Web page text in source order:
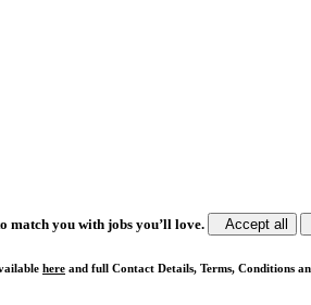
match you with jobs you’ll love. Accept all
here and full Contact Details, Terms, Conditions